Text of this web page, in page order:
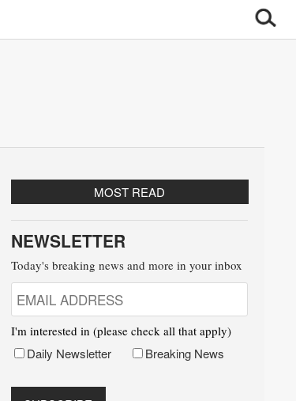
MOST READ
NEWSLETTER
Today's breaking news and more in your inbox
I'm interested in (please check all that apply)
Daily Newsletter Breaking News